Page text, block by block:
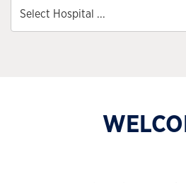
Select Hospital ...